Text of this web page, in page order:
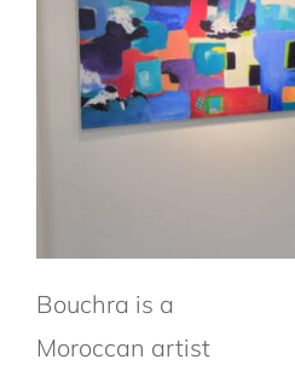
Bouchra is a
Moroccan artist